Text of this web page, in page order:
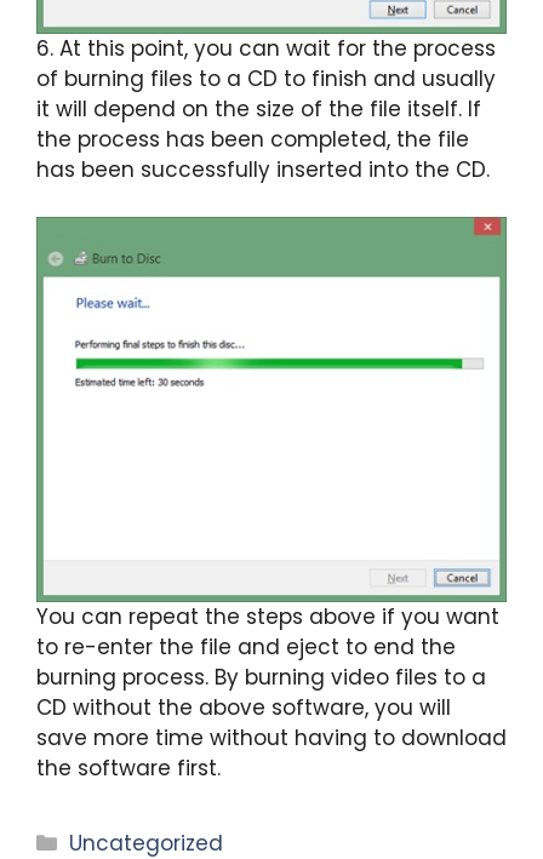
6. At this point, you can wait for the process
of burning files to a CD to finish and usually
it will depend on the size of the file itself. If
the process has been completed, the file
has been successfully inserted into the CD.
You can repeat the steps above if you want
to re-enter the file and eject to end the
burning process. By burning video files to a
CD without the above software, you will
save more time without having to download
the software first.
Categories
Uncategorized